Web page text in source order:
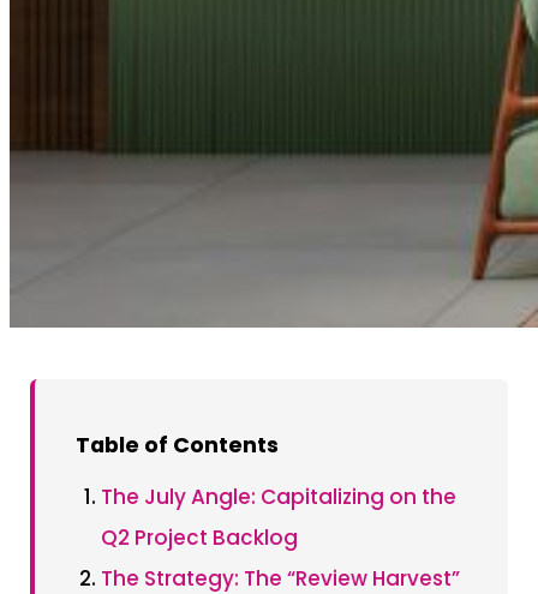
Table of Contents
The July Angle: Capitalizing on the
Q2 Project Backlog
The Strategy: The “Review Harvest”